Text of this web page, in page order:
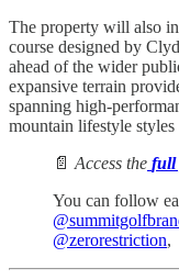
The property will also
course designed by
ahead of the wider
expansive terrain
spanning high-
mountain lifestyle styles
📄 Access the full
You can follow
@zerorestriction,